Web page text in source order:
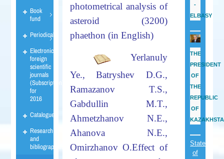
photometrical analysis of
asteroid (3200)
phaethon (in English)
Yerlanuly
Ye., Batryshev D.G.,
Ramazanov T.S.,
Gabdullin M.T.,
Ahmetzhanov N.E.,
Ahanova N.E.,
Omirzhanov O.Effect of
-
ELBASY
THE
PRESIDENT
OF
THE
REPUBLIC
OF
State
of
Book
fund
Periodicals
Electronic
foreign
scientific
journals
(Subscription)
for
2016
Catalogues
Research
and
bibliographies